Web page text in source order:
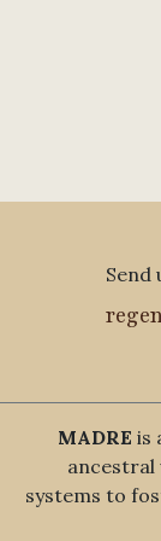
Send
MADRE is
systems to